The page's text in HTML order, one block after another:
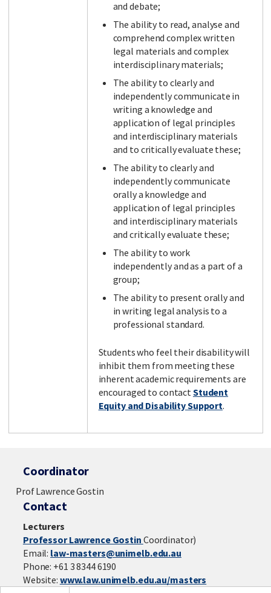
and debate;
The ability to read, analyse and
comprehend complex written
legal materials and complex
interdisciplinary materials;
The ability to clearly and
independently communicate in
writing a knowledge and
application of legal principles
and interdisciplinary materials
and to critically evaluate these;
The ability to clearly and
independently communicate
orally a knowledge and
application of legal principles
and interdisciplinary materials
and critically evaluate these;
The ability to work
independently and as a part of a
group;
The ability to present orally and
in writing legal analysis to a
professional standard.
Students who feel their disability will
inhibit them from meeting these
inherent academic requirements are
encouraged to contactStudent
Equity and Disability Support.
Coordinator
Prof Lawrence Gostin
Contact
Lecturers
Professor Lawrence Gostin Coordinator)
Email: law-masters@unimelb.edu.au
Phone: +61 3 8344 6190
Website: www.law.unimelb.edu.au/masters